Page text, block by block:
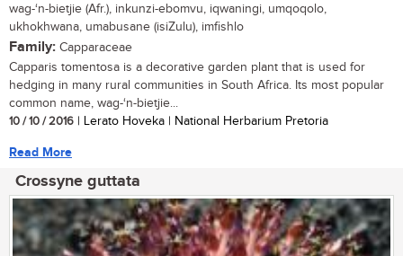
wag-‘n-bietjie (Afr.), inkunzi-ebomvu, iqwaningi, umqoqolo,
ukhokhwana, umabusane (isiZulu), imfishlo
Family: Capparaceae
Capparis tomentosa is a decorative garden plant that is used for
hedging in many rural communities in South Africa. Its most popular
common name, wag-‘n-bietjie...
10 / 10 / 2016 | Lerato Hoveka | National Herbarium Pretoria
Read More
Crossyne guttata